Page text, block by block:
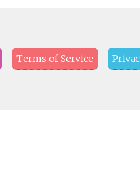
Terms of Service